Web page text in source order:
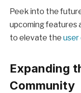
Peek into the
upcoming features
to elevate the user
Expanding
Community